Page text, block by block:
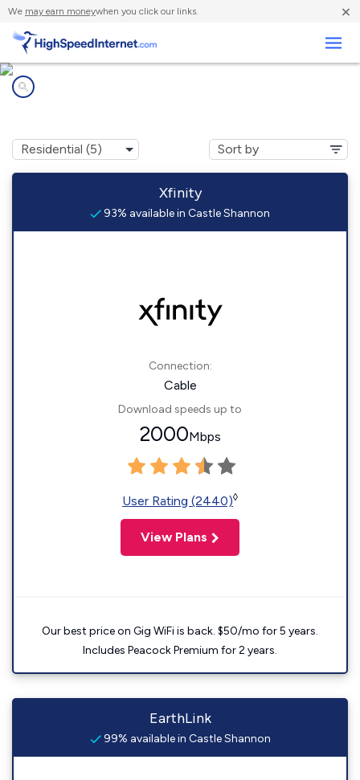
We may earn moneywhen you click our links. ×
Xfinity
93% available in Castle Shannon
Connection:
Cable
Download speeds up to
2000Mbps
User Rating (2440)◊
View Plans
Our best price on Gig WiFi is back. $50/mo for 5 years.
Includes Peacock Premium for 2 years.
EarthLink
99% available in Castle Shannon